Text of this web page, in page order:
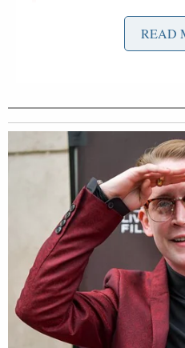
a spokeswoman
that all medical
are typically
diverted directly
Force Base in
The question now appears
Eyjafjallajokull is done
clear answer on that. If
fairly dire, fairly quickly:
READ